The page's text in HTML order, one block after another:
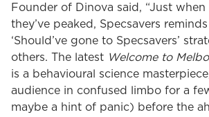
Founder of Dinova said, “Just
they’ve peaked, Specsavers
‘Should’ve gone to Specsavers’
others. The latest Welcome to
is a behavioural science
audience in confused limbo for a
maybe a hint of panic) before the